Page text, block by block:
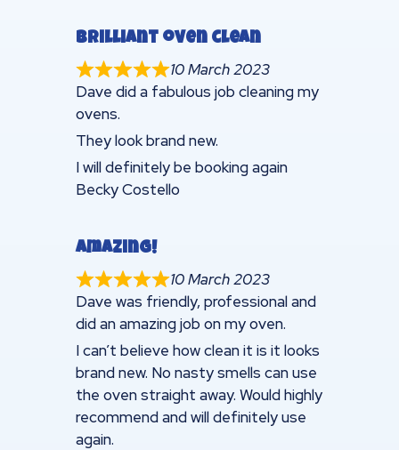
Brilliant oven clean
10 March 2023
Dave did a fabulous job cleaning my
ovens.
They look brand new.
I will definitely be booking again
Becky Costello
Amazing!
10 March 2023
Dave was friendly, professional and
did an amazing job on my oven.
I can’t believe how clean it is it looks
brand new. No nasty smells can use
the oven straight away. Would highly
recommend and will definitely use
again.